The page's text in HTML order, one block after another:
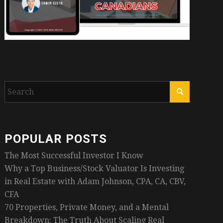
POPULAR POSTS
The Most Successful Investor I Know
Why a Top Business/Stock Valuator Is Investing
in Real Estate with Adam Johnson, CPA, CA, CBV,
CFA
70 Properties, Private Money, and a Mental
Breakdown: The Truth About Scaling Real